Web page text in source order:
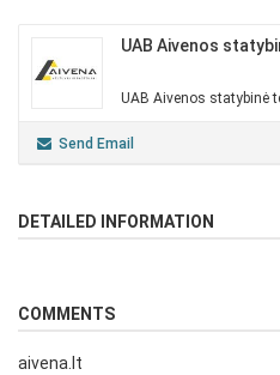
UAB Aivenos
UAB Aivenos statybinė
Send Email
DETAILED INFORMATION
COMMENTS
aivena.lt